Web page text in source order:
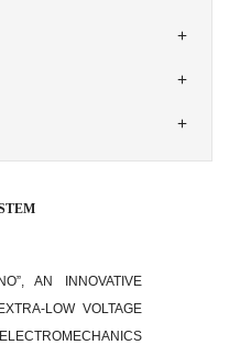



AN INNOVATIVE
LOW VOLTAGE